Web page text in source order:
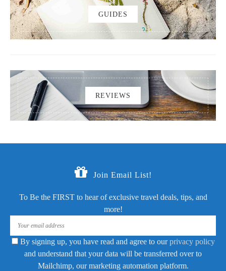
GUIDES
REVIEWS
Join Email List!
To Be the FIRST to hear of exclusive travel deals, tips, and
more!
By signing up, you have read and agree to ourprivacy policy
and understand that your data will be transferred over to
Mailchimp, our marketing automation platform.